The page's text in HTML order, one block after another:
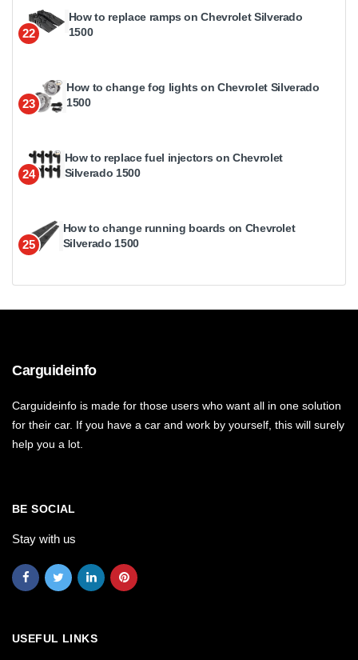
22
How to replace ramps on Chevrolet Silverado
1500
23
How to change fog lights on Chevrolet Silverado
1500
24
How to replace fuel injectors on Chevrolet
Silverado 1500
25
How to change running boards on Chevrolet
Silverado 1500
Carguideinfo
Carguideinfo is made for those users who want all in one solution
for their car. If you have a car and work by yourself, this will surely
help you a lot.
BE SOCIAL
Stay with us
USEFUL LINKS